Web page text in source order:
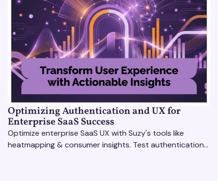
Optimizing Authentication and UX for
Enterprise SaaS Success
Optimize enterprise SaaS UX with Suzy's tools like
heatmapping & consumer insights. Test authentication